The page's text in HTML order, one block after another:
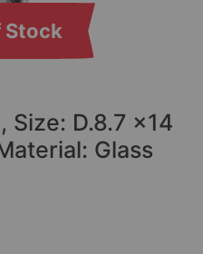
Stock
Size: D.8.7 x14
Glass